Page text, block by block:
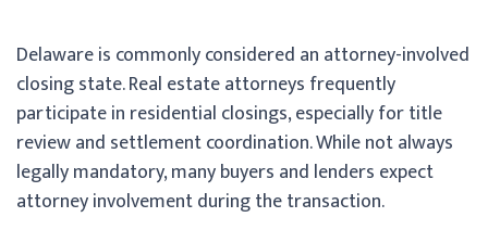
Delaware is commonly considered an attorney-involved
closing state. Real estate attorneys frequently
participate in residential closings, especially for title
review and settlement coordination. While not always
legally mandatory, many buyers and lenders expect
attorney involvement during the transaction.